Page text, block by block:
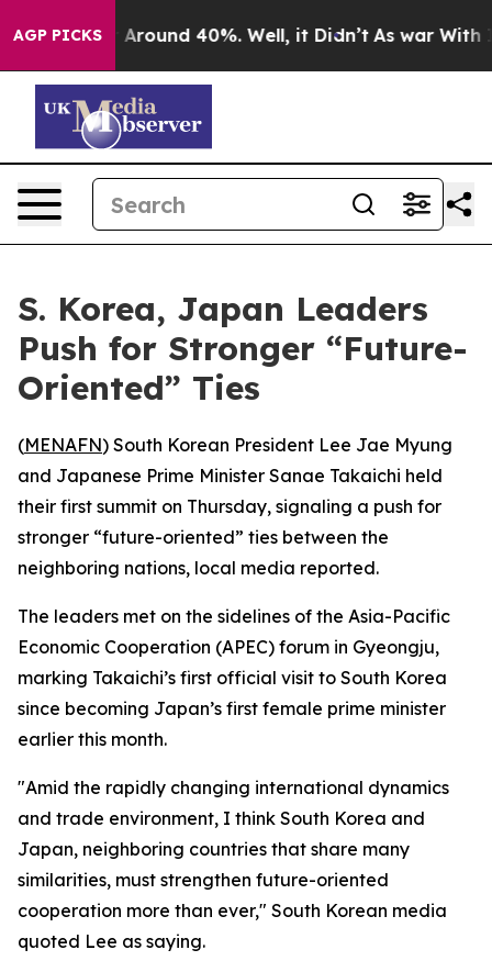
AGP PICKS
a Floor Around 40%. Well, it Didn’t As war With
S. Korea, Japan Leaders
Push for Stronger “Future-
Oriented” Ties
(MENAFN) South Korean President Lee Jae Myung
and Japanese Prime Minister Sanae Takaichi held
their first summit on Thursday, signaling a push for
stronger “future-oriented” ties between the
neighboring nations, local media reported.
The leaders met on the sidelines of the Asia-Pacific
Economic Cooperation (APEC) forum in Gyeongju,
marking Takaichi’s first official visit to South Korea
since becoming Japan’s first female prime minister
earlier this month.
"Amid the rapidly changing international dynamics
and trade environment, I think South Korea and
Japan, neighboring countries that share many
similarities, must strengthen future-oriented
cooperation more than ever," South Korean media
quoted Lee as saying.